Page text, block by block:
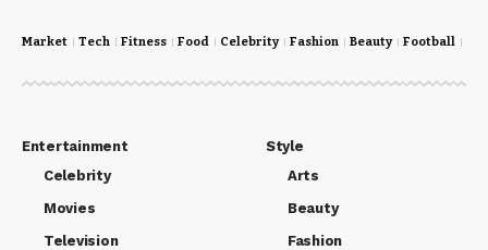
Market Tech Fitness Food Celebrity Fashion Beauty Football
Entertainment
Celebrity
Movies
Television
Style
Arts
Beauty
Fashion